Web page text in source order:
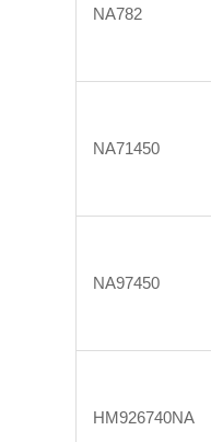
NA782
NA71450
NA97450
HM926740NA